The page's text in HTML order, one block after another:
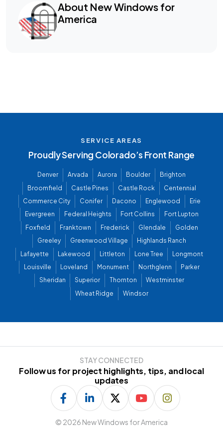
About New Windows for
America
SERVICE AREAS
Proudly Serving Colorado’s Front Range
Denver Arvada Aurora Boulder
Brighton
Broomfield
Castle Pines Castle Rock
Centennial
Commerce City
Conifer Dacono Englewood
Erie
Evergreen
Federal Heights Fort Collins
Fort Lupton
Foxfield
Franktown Frederick Glendale
Golden
Greeley
Greenwood Village
Highlands Ranch
Lafayette
Lakewood Littleton Lone Tree
Longmont
Louisville
Loveland Monument Northglenn
Parker
Sheridan
Superior Thornton
Westminster
Wheat Ridge
Windsor
STAY CONNECTED
Follow us for project highlights, tips, and local
updates
© 2026 New Windows for America